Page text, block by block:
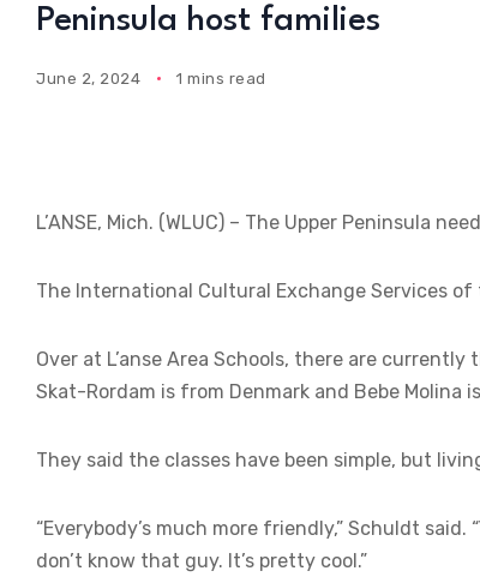
Peninsula host families
June 2, 2024 1 mins read
L’ANSE, Mich. (WLUC) – The Upper Peninsula
The International Cultural Exchange Services of
Over at L’anse Area Schools, there are
Skat-Rordam is from Denmark and Bebe Molina
They said the classes have been simple, but
“Everybody’s much more friendly,” Schuldt said.
don’t know that guy. It’s pretty cool.”